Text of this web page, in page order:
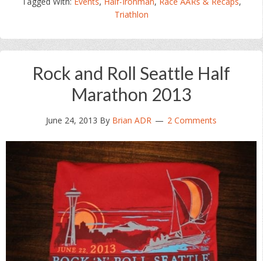
Triathlon
Rock and Roll Seattle Half
Marathon 2013
June 24, 2013 By Brian ADR 2 Comments